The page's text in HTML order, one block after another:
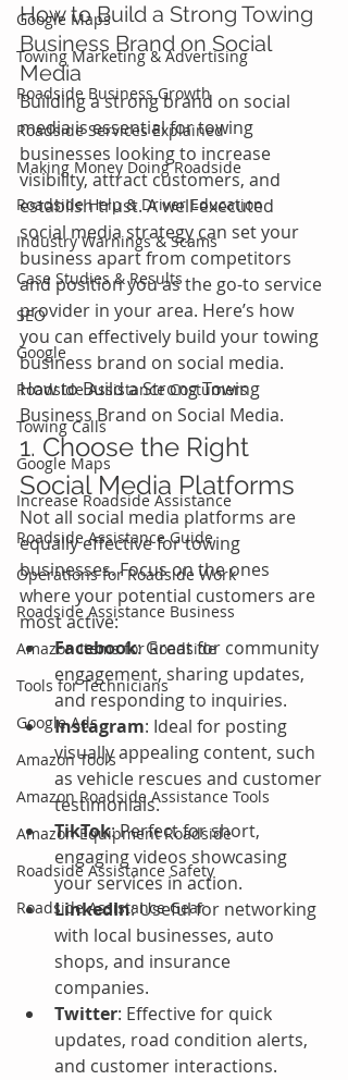
Google Maps
Towing Marketing & Advertising
Roadside Business Growth
Roadside Services Explained
Making Money Doing Roadside
Roadside Help & Driver Education
Industry Warnings & Scams
Case Studies & Results
SEO
Google
Roadside Assistance Costumers
Towing Calls
Google Maps
Increase Roadside Assistance
Roadside Assistance Guide
Operations for Roadside Work
Roadside Assistance Business
Amazon Items for Roadside
Tools for Technicians
Google Ads
Amazon Tools
Amazon Roadside Assistance Tools
Amazon Equipment Roadside
Roadside Assistance Safety
Roadside Assistance Gear
How to Build a Strong Towing
Business Brand on Social
Media
Building a strong brand on social
media is essential for towing
businesses looking to increase
visibility, attract customers, and
establish trust. A well-executed
social media strategy can set your
business apart from competitors
and position you as the go-to service
provider in your area. Here’s how
you can effectively build your towing
business brand on social media.
How to Build a Strong Towing
Business Brand on Social Media.
1. Choose the Right
Social Media Platforms
Not all social media platforms are
equally effective for towing
businesses. Focus on the ones
where your potential customers are
most active:
Facebook: Great for community
engagement, sharing updates,
and responding to inquiries.
Instagram: Ideal for posting
visually appealing content, such
as vehicle rescues and customer
testimonials.
TikTok: Perfect for short,
engaging videos showcasing
your services in action.
LinkedIn: Useful for networking
with local businesses, auto
shops, and insurance
companies.
Twitter: Effective for quick
updates, road condition alerts,
and customer interactions.